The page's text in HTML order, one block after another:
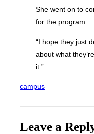
She went on to
for the program.
“I hope they just
about what
it.”
campus
Leave a